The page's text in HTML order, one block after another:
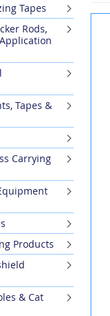
Tapes
Rods,
Tapes &
Carrying
Products
& Cat